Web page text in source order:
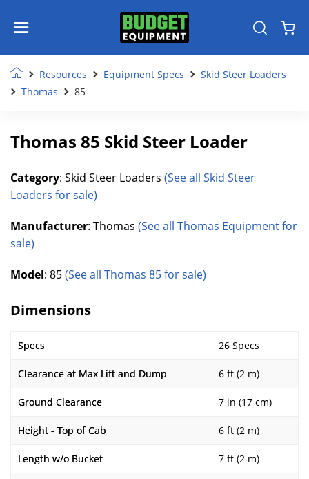
Resources Equipment Specs
Skid Steer Loaders
Thomas
85
Thomas 85 Skid Steer Loader
Category: Skid Steer Loaders (See all Skid Steer
Loaders for sale)
Manufacturer: Thomas (See all Thomas Equipment for
sale)
Model: 85(See all Thomas 85 for sale)
Dimensions
Specs 26 Specs
Clearance at Max Lift and Dump 6 ft (2 m)
Ground Clearance 7 in (17 cm)
Height - Top of Cab 6 ft (2 m)
Length w/o Bucket 7 ft (2 m)